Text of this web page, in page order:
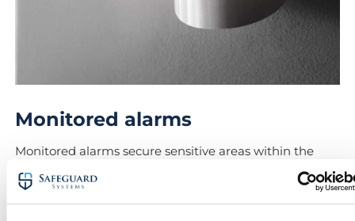
Monitored alarms
Monitored alarms secure sensitive areas within the
monitoring systems.